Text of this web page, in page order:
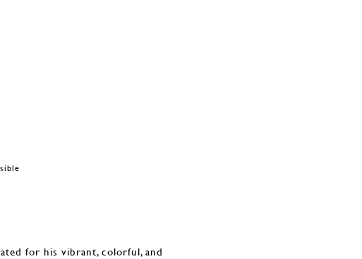
for his vibrant, colorful, and